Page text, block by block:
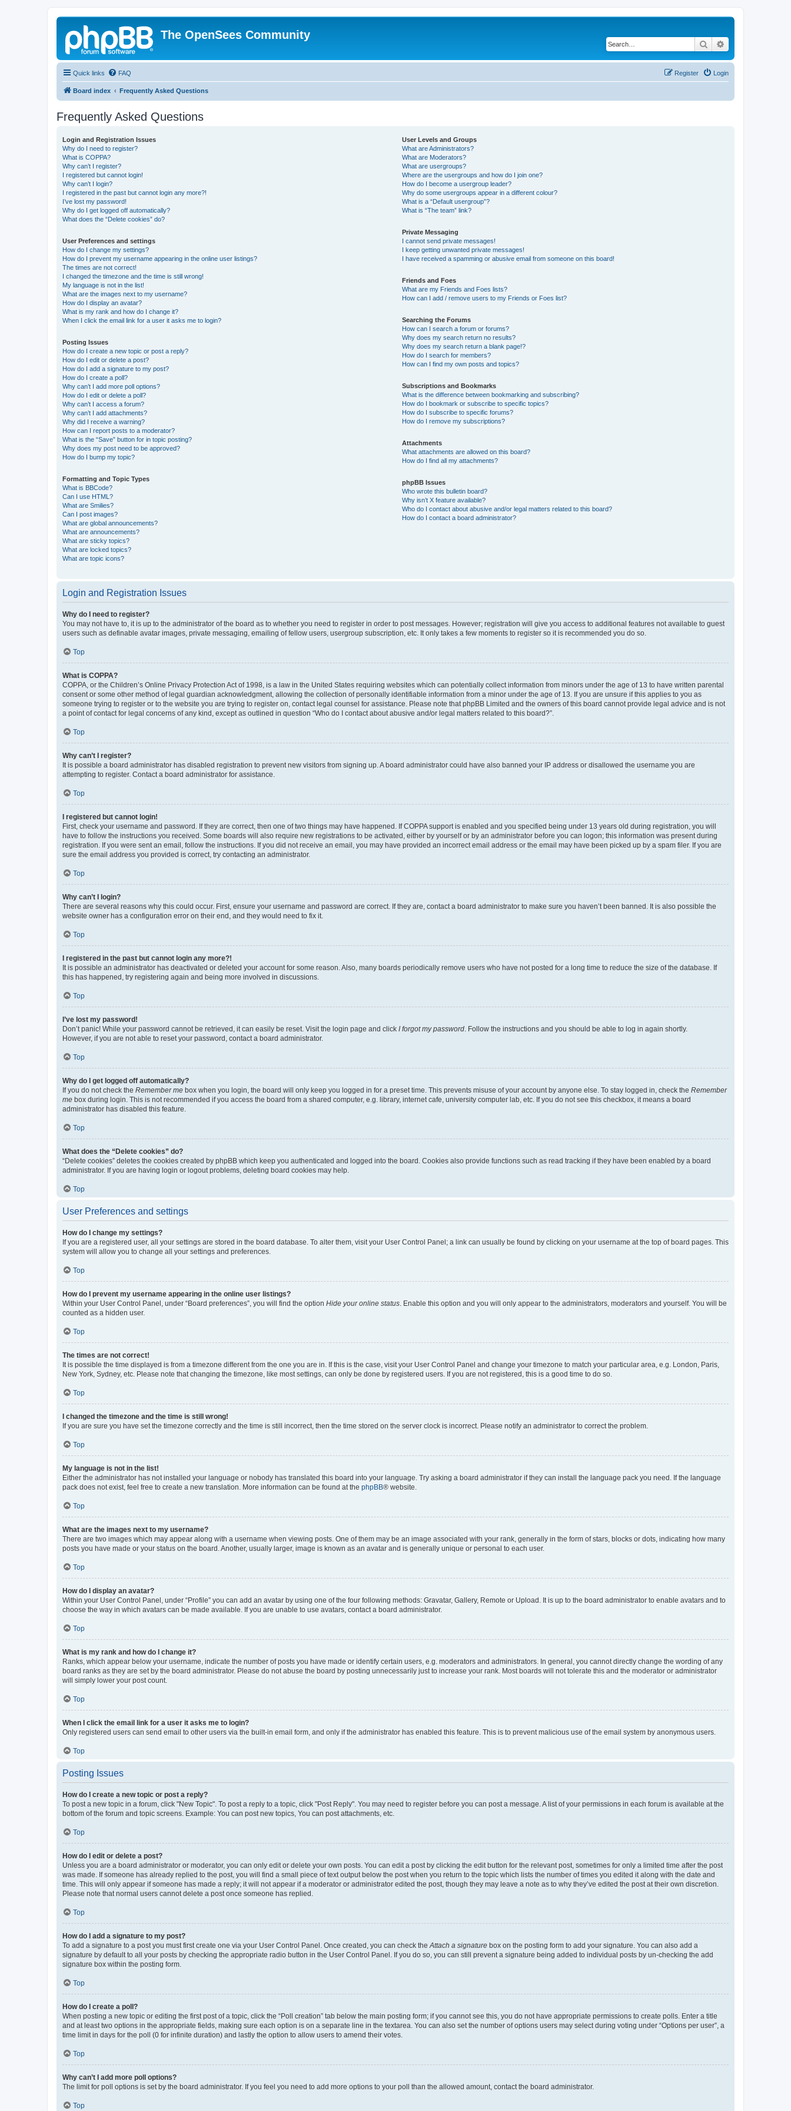
The OpenSees Community
Search
Quick links FAQ Login
Register
Board index Frequently Asked Questions
Frequently Asked Questions
Login and Registration Issues
Why do I need to register?
What is COPPA?
Why can’t I register?
I registered but cannot login!
Why can’t I login?
I registered in the past but cannot login any more?!
I’ve lost my password!
Why do I get logged off automatically?
What does the “Delete cookies” do?
User Preferences and settings
How do I change my settings?
How do I prevent my username appearing in the online user listings?
The times are not correct!
I changed the timezone and the time is still wrong!
My language is not in the list!
What are the images next to my username?
How do I display an avatar?
What is my rank and how do I change it?
When I click the email link for a user it asks me to login?
Posting Issues
How do I create a new topic or post a reply?
How do I edit or delete a post?
How do I add a signature to my post?
How do I create a poll?
Why can’t I add more poll options?
How do I edit or delete a poll?
Why can’t I access a forum?
Why can’t I add attachments?
Why did I receive a warning?
How can I report posts to a moderator?
What is the “Save” button for in topic posting?
Why does my post need to be approved?
How do I bump my topic?
Formatting and Topic Types
What is BBCode?
Can I use HTML?
What are Smilies?
Can I post images?
What are global announcements?
What are announcements?
What are sticky topics?
What are locked topics?
What are topic icons?
User Levels and Groups
What are Administrators?
What are Moderators?
What are usergroups?
Where are the usergroups and how do I join one?
How do I become a usergroup leader?
Why do some usergroups appear in a different colour?
What is a “Default usergroup”?
What is “The team” link?
Private Messaging
I cannot send private messages!
I keep getting unwanted private messages!
I have received a spamming or abusive email from someone on this board!
Friends and Foes
What are my Friends and Foes lists?
How can I add / remove users to my Friends or Foes list?
Searching the Forums
How can I search a forum or forums?
Why does my search return no results?
Why does my search return a blank page!?
How do I search for members?
How can I find my own posts and topics?
Subscriptions and Bookmarks
What is the difference between bookmarking and subscribing?
How do I bookmark or subscribe to specific topics?
How do I subscribe to specific forums?
How do I remove my subscriptions?
Attachments
What attachments are allowed on this board?
How do I find all my attachments?
phpBB Issues
Who wrote this bulletin board?
Why isn’t X feature available?
Who do I contact about abusive and/or legal matters related to this board?
How do I contact a board administrator?
Login and Registration Issues
Why do I need to register?
You may not have to, it is up to the administrator of the board as to whether you need to register in order to post messages. However; registration will give you access to additional features not available to guest
users such as definable avatar images, private messaging, emailing of fellow users, usergroup subscription, etc. It only takes a few moments to register so it is recommended you do so.
Top
What is COPPA?
COPPA, or the Children’s Online Privacy Protection Act of 1998, is a law in the United States requiring websites which can potentially collect information from minors under the age of 13 to have written parental
consent or some other method of legal guardian acknowledgment, allowing the collection of personally identifiable information from a minor under the age of 13. If you are unsure if this applies to you as
someone trying to register or to the website you are trying to register on, contact legal counsel for assistance. Please note that phpBB Limited and the owners of this board cannot provide legal advice and is not
a point of contact for legal concerns of any kind, except as outlined in question “Who do I contact about abusive and/or legal matters related to this board?”.
Top
Why can’t I register?
It is possible a board administrator has disabled registration to prevent new visitors from signing up. A board administrator could have also banned your IP address or disallowed the username you are
attempting to register. Contact a board administrator for assistance.
Top
I registered but cannot login!
First, check your username and password. If they are correct, then one of two things may have happened. If COPPA support is enabled and you specified being under 13 years old during registration, you will
have to follow the instructions you received. Some boards will also require new registrations to be activated, either by yourself or by an administrator before you can logon; this information was present during
registration. If you were sent an email, follow the instructions. If you did not receive an email, you may have provided an incorrect email address or the email may have been picked up by a spam filer. If you are
sure the email address you provided is correct, try contacting an administrator.
Top
Why can’t I login?
There are several reasons why this could occur. First, ensure your username and password are correct. If they are, contact a board administrator to make sure you haven’t been banned. It is also possible the
website owner has a configuration error on their end, and they would need to fix it.
Top
I registered in the past but cannot login any more?!
It is possible an administrator has deactivated or deleted your account for some reason. Also, many boards periodically remove users who have not posted for a long time to reduce the size of the database. If
this has happened, try registering again and being more involved in discussions.
Top
I’ve lost my password!
Don’t panic! While your password cannot be retrieved, it can easily be reset. Visit the login page and click I forgot my password. Follow the instructions and you should be able to log in again shortly.
However, if you are not able to reset your password, contact a board administrator.
Top
Why do I get logged off automatically?
If you do not check the Remember me box when you login, the board will only keep you logged in for a preset time. This prevents misuse of your account by anyone else. To stay logged in, check the Remember
me box during login. This is not recommended if you access the board from a shared computer, e.g. library, internet cafe, university computer lab, etc. If you do not see this checkbox, it means a board
administrator has disabled this feature.
Top
What does the “Delete cookies” do?
“Delete cookies” deletes the cookies created by phpBB which keep you authenticated and logged into the board. Cookies also provide functions such as read tracking if they have been enabled by a board
administrator. If you are having login or logout problems, deleting board cookies may help.
Top
User Preferences and settings
How do I change my settings?
If you are a registered user, all your settings are stored in the board database. To alter them, visit your User Control Panel; a link can usually be found by clicking on your username at the top of board pages. This
system will allow you to change all your settings and preferences.
Top
How do I prevent my username appearing in the online user listings?
Within your User Control Panel, under “Board preferences”, you will find the option Hide your online status. Enable this option and you will only appear to the administrators, moderators and yourself. You will be
counted as a hidden user.
Top
The times are not correct!
It is possible the time displayed is from a timezone different from the one you are in. If this is the case, visit your User Control Panel and change your timezone to match your particular area, e.g. London, Paris,
New York, Sydney, etc. Please note that changing the timezone, like most settings, can only be done by registered users. If you are not registered, this is a good time to do so.
Top
I changed the timezone and the time is still wrong!
If you are sure you have set the timezone correctly and the time is still incorrect, then the time stored on the server clock is incorrect. Please notify an administrator to correct the problem.
Top
My language is not in the list!
Either the administrator has not installed your language or nobody has translated this board into your language. Try asking a board administrator if they can install the language pack you need. If the language
pack does not exist, feel free to create a new translation. More information can be found at the phpBB® website.
Top
What are the images next to my username?
There are two images which may appear along with a username when viewing posts. One of them may be an image associated with your rank, generally in the form of stars, blocks or dots, indicating how many
posts you have made or your status on the board. Another, usually larger, image is known as an avatar and is generally unique or personal to each user.
Top
How do I display an avatar?
Within your User Control Panel, under “Profile” you can add an avatar by using one of the four following methods: Gravatar, Gallery, Remote or Upload. It is up to the board administrator to enable avatars and to
choose the way in which avatars can be made available. If you are unable to use avatars, contact a board administrator.
Top
What is my rank and how do I change it?
Ranks, which appear below your username, indicate the number of posts you have made or identify certain users, e.g. moderators and administrators. In general, you cannot directly change the wording of any
board ranks as they are set by the board administrator. Please do not abuse the board by posting unnecessarily just to increase your rank. Most boards will not tolerate this and the moderator or administrator
will simply lower your post count.
Top
When I click the email link for a user it asks me to login?
Only registered users can send email to other users via the built-in email form, and only if the administrator has enabled this feature. This is to prevent malicious use of the email system by anonymous users.
Top
Posting Issues
How do I create a new topic or post a reply?
To post a new topic in a forum, click "New Topic". To post a reply to a topic, click "Post Reply". You may need to register before you can post a message. A list of your permissions in each forum is available at the
bottom of the forum and topic screens. Example: You can post new topics, You can post attachments, etc.
Top
How do I edit or delete a post?
Unless you are a board administrator or moderator, you can only edit or delete your own posts. You can edit a post by clicking the edit button for the relevant post, sometimes for only a limited time after the post
was made. If someone has already replied to the post, you will find a small piece of text output below the post when you return to the topic which lists the number of times you edited it along with the date and
time. This will only appear if someone has made a reply; it will not appear if a moderator or administrator edited the post, though they may leave a note as to why they’ve edited the post at their own discretion.
Please note that normal users cannot delete a post once someone has replied.
Top
How do I add a signature to my post?
To add a signature to a post you must first create one via your User Control Panel. Once created, you can check theAttach a signature box on the posting form to add your signature. You can also add a
signature by default to all your posts by checking the appropriate radio button in the User Control Panel. If you do so, you can still prevent a signature being added to individual posts by un-checking the add
signature box within the posting form.
Top
How do I create a poll?
When posting a new topic or editing the first post of a topic, click the “Poll creation” tab below the main posting form; if you cannot see this, you do not have appropriate permissions to create polls. Enter a title
and at least two options in the appropriate fields, making sure each option is on a separate line in the textarea. You can also set the number of options users may select during voting under “Options per user”, a
time limit in days for the poll (0 for infinite duration) and lastly the option to allow users to amend their votes.
Top
Why can’t I add more poll options?
The limit for poll options is set by the board administrator. If you feel you need to add more options to your poll than the allowed amount, contact the board administrator.
Top